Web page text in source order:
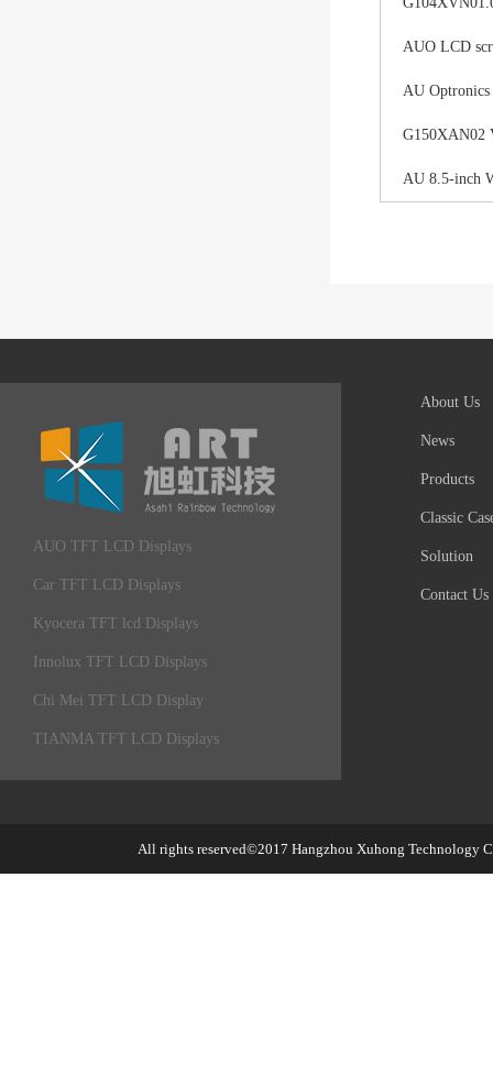
AUO LCD
AU
G150XAN02
AU 8.5-inch
AUO TFT LCD Displays
Car TFT LCD Displays
Kyocera TFT lcd Displays
Innolux TFT LCD Displays
Chi Mei TFT LCD Display
TIANMA TFT LCD Displays
About Us
News
Products
Classic
Solution
Contact Us
All rights reserved©2017 Hangzhou Xuhong Technology